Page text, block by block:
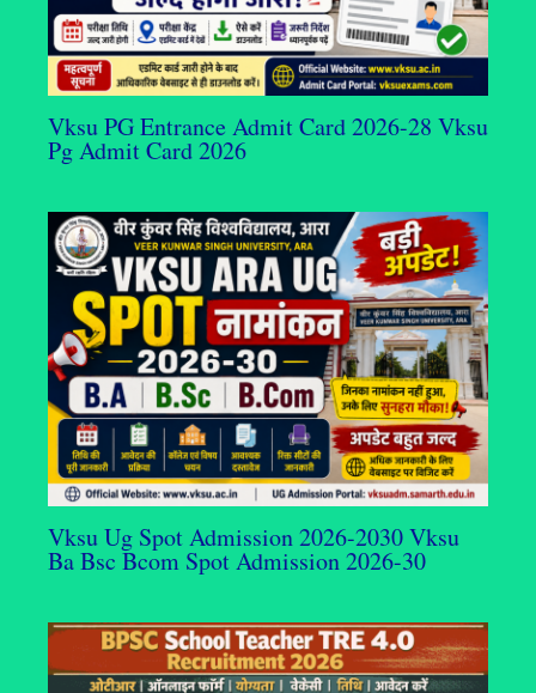
Vksu PG Entrance Admit Card 2026-28 Vksu
Pg Admit Card 2026
Vksu Ug Spot Admission 2026-2030 Vksu
Ba Bsc Bcom Spot Admission 2026-30